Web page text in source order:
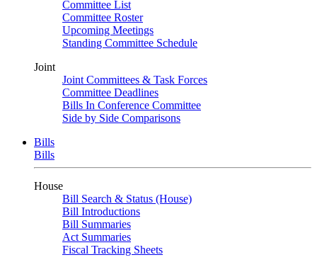
Committee List
Committee Roster
Upcoming Meetings
Standing Committee Schedule
Joint
Joint Committees & Task Forces
Committee Deadlines
Bills In Conference Committee
Side by Side Comparisons
Bills
Bills
House
Bill Search & Status (House)
Bill Introductions
Bill Summaries
Act Summaries
Fiscal Tracking Sheets